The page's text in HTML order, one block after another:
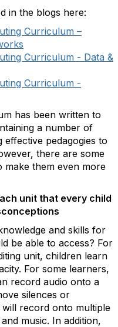
in the blogs here:
Curriculum –
Curriculum - Data &
Curriculum -
has been written to
a number of
effective pedagogies to
there are some
make them even more
unit that every child
and skills for
be able to access? For
unit, children learn
For some learners,
record audio onto a
silences or
record onto multiple
music. In addition,